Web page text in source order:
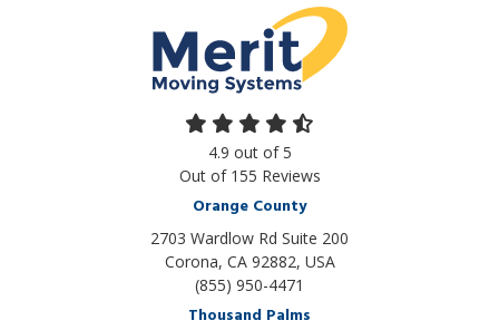
4.9 out of5
Out of 155 Reviews
Orange County
2703 Wardlow Rd Suite 200
Corona, CA 92882, USA
(855) 950-4471
Thousand Palms